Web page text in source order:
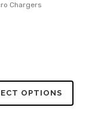
Chargers
OPTIONS